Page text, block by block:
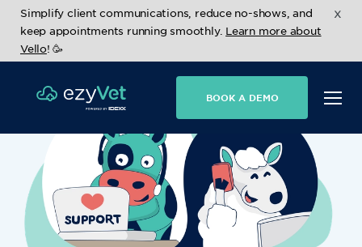
Simplify client communications, reduce no-shows, and
keep appointments running smoothly. Learn more about
Vello! 🥳
x
BOOK A DEMO